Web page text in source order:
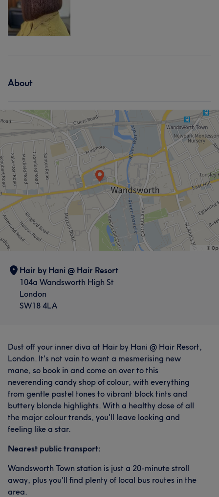
About
Hair by Hani @ Hair Resort
104a Wandsworth High St
London
SW18 4LA
Dust off your inner diva at Hair by Hani @ Hair Resort,
London. It's not vain to want a mesmerising new
mane, so book in and come on over to this
neverending candy shop of colour, with everything
from gentle pastel tones to vibrant block tints and
buttery blonde highlights. With a healthy dose of all
the major colour trends, you'll leave looking and
feeling like a star.
Nearest public transport:
Wandsworth Town station is just a 20-minute stroll
away, plus you'll find plenty of local bus routes in the
area.